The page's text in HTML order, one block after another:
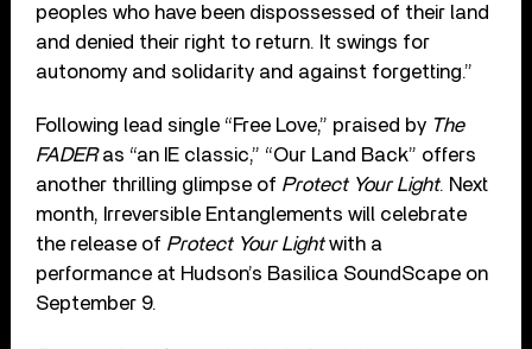
peoples who have been dispossessed of their land
and denied their right to return. It swings for
autonomy and solidarity and against forgetting.”
Following lead single “Free Love,” praised by The
FADERas “an IE classic,” “Our Land Back” offers
another thrilling glimpse of Protect Your Light. Next
month, Irreversible Entanglements will celebrate
the release of Protect Your Lightwith a
performance at Hudson’s Basilica SoundScape on
September 9.